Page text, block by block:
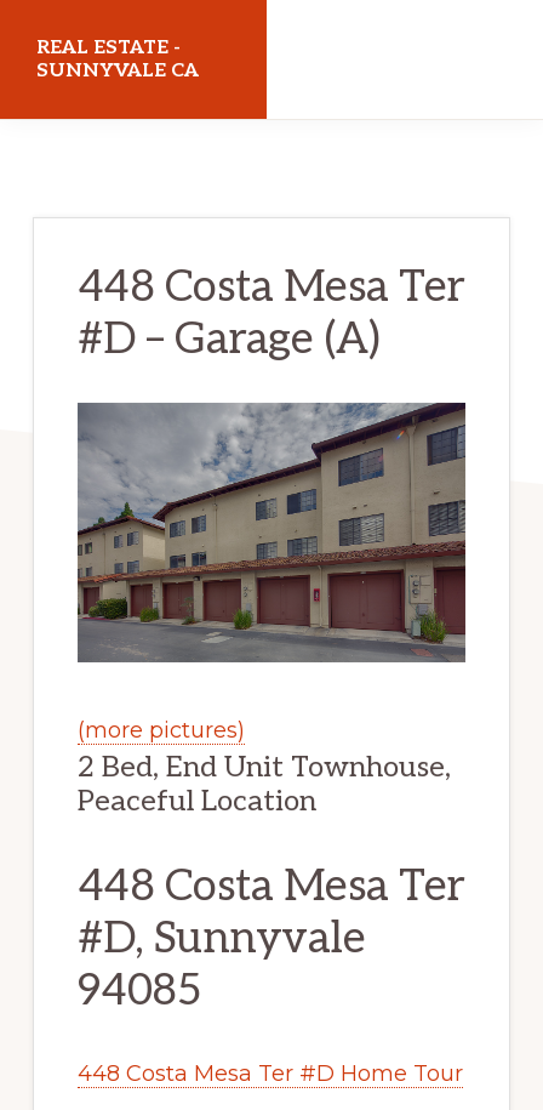
REAL ESTATE -
SUNNYVALE CA
448 Costa Mesa Ter
#D – Garage (A)
(more pictures)
2 Bed, End Unit Townhouse,
Peaceful Location
448 Costa Mesa Ter
#D, Sunnyvale
94085
448 Costa Mesa Ter #D Home Tour